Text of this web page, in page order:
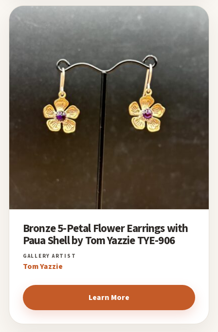
Bronze 5-Petal Flower Earrings with
Paua Shell by Tom Yazzie TYE-906
Tom Yazzie
Learn More